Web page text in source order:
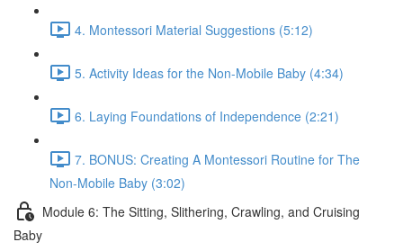
4. Montessori Material Suggestions (5:12)
5. Activity Ideas for the Non-Mobile Baby (4:34)
6. Laying Foundations of Independence (2:21)
7. BONUS: Creating A Montessori Routine for The
Non-Mobile Baby (3:02)
Module 6: The Sitting, Slithering, Crawling, and Cruising
Baby